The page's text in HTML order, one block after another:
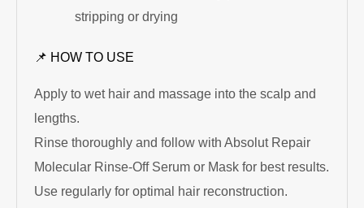
stripping or drying
📌 HOW TO USE
Apply to wet hair and massage into the scalp and
lengths.
Rinse thoroughly and follow with Absolut Repair
Molecular Rinse-Off Serum or Mask for best results.
Use regularly for optimal hair reconstruction.